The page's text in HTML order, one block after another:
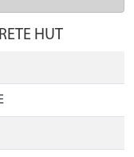
HUT